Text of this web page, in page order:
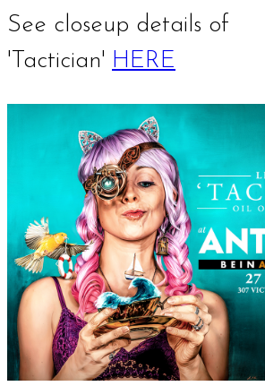
See closeup details of
'Tactician' HERE